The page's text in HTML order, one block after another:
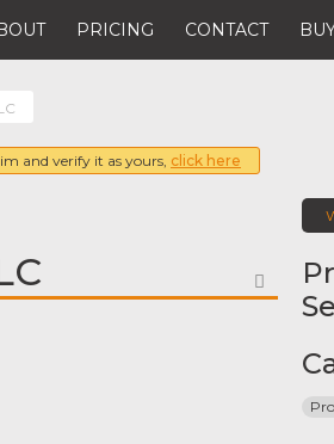
PRICING CONTACT
and verify it as yours, click here